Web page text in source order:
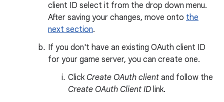
client ID select it from the drop down menu.
After saving your changes, move onto the
next section.
If you don't have an existing OAuth client ID
for your game server, you can create one.
Click Create OAuth client and follow the
Create OAuth Client ID link.